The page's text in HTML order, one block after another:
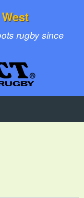
rugby since